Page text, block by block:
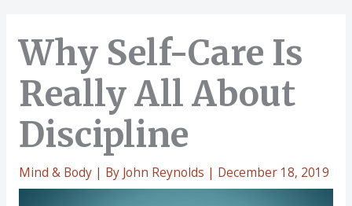
Why Self-Care Is
Really All About
Discipline
Mind & Body| By John Reynolds | December 18, 2019